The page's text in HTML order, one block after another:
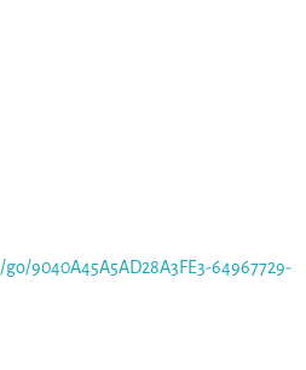
9040A45A5AD28A3FE3-64967729-